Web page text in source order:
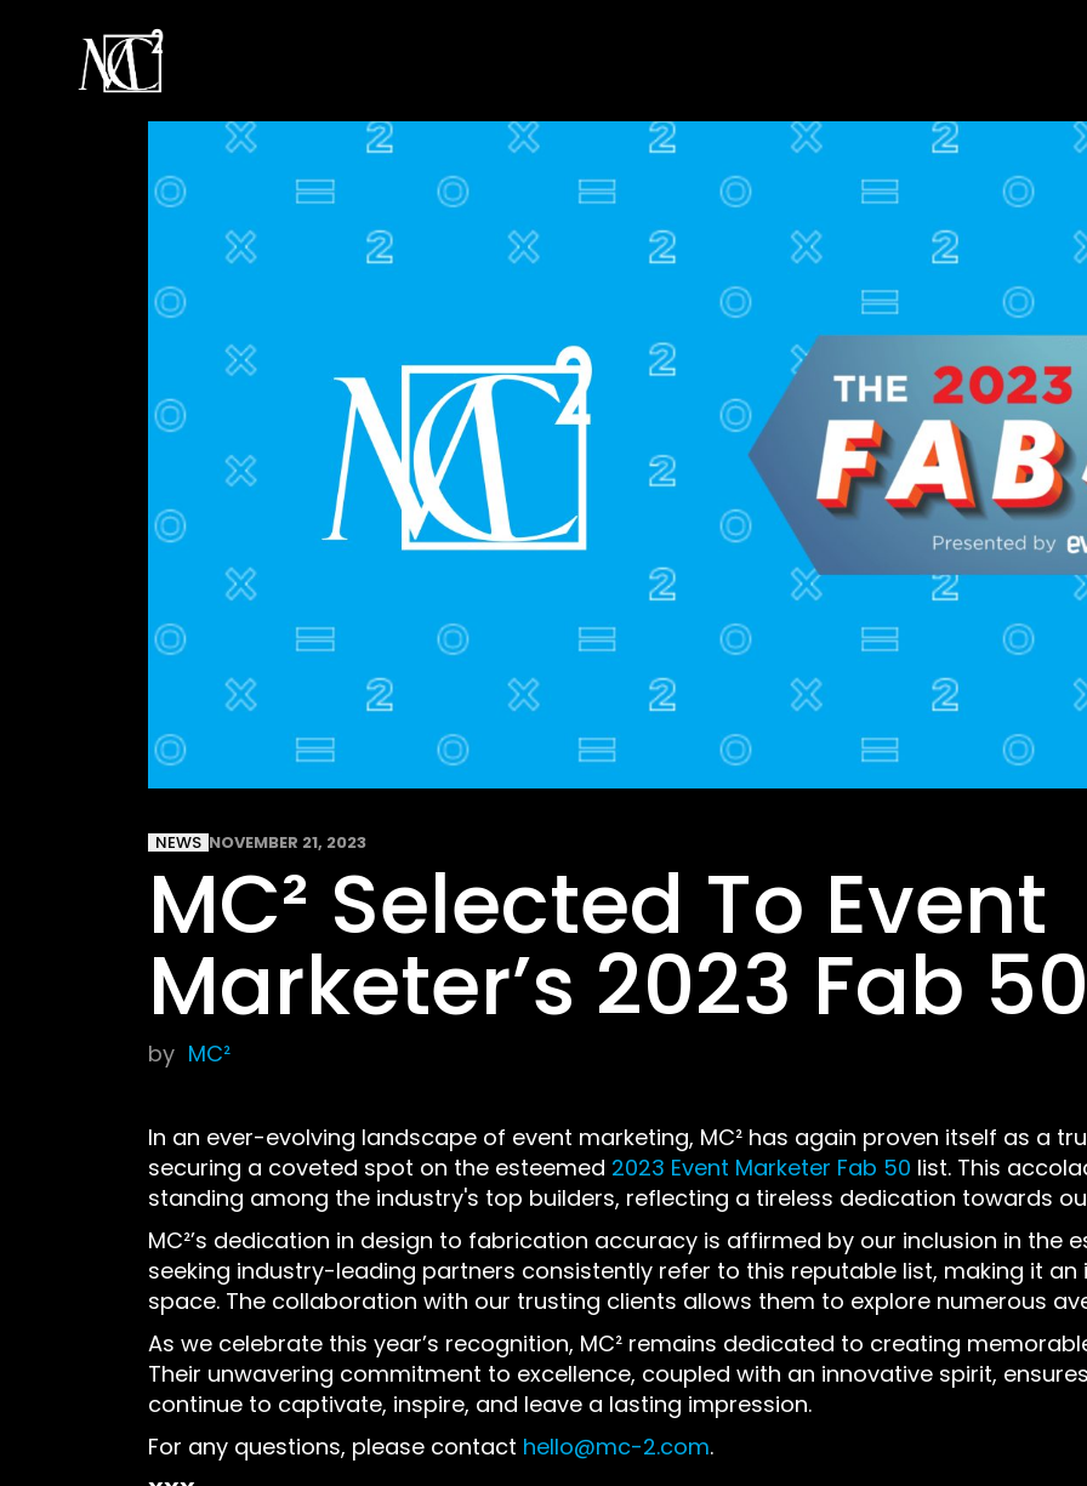
NEWS NOVEMBER 21, 2023
MC² Selected To Event
Marketer’s 2023 Fab
by MC²
In an ever-evolving landscape of event marketing, MC² has again proven itself as a
securing a coveted spot on the esteemed 2023 Event Marketer Fab 50 list. This
standing among the industry's top builders, reflecting a tireless dedication towards
MC²’s dedication in design to fabrication accuracy is affirmed by our inclusion in the
seeking industry-leading partners consistently refer to this reputable list, making it
space. The collaboration with our trusting clients allows them to explore numerous
As we celebrate this year’s recognition, MC² remains dedicated to creating
Their unwavering commitment to excellence, coupled with an innovative spirit,
continue to captivate, inspire, and leave a lasting impression.
For any questions, please contact hello@mc-2.com.